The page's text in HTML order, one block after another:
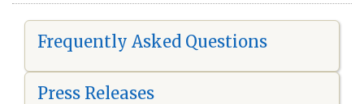
Frequently Asked Questions
Press Releases